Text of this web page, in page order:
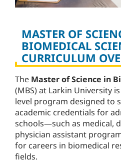
MASTER OF
BIOMEDICAL
CURRICULUM
The Master of Science in
(MBS) at Larkin University
level program designed to
academic credentials for
schools—such as medical,
physician assistant
for careers in biomedical
fields.